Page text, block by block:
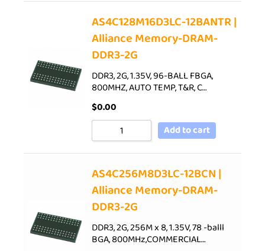
AS4C128M16D3LC-12BANTR |
Alliance Memory-DRAM-
DDR3-2G
DDR3, 2G, 1.35V, 96-BALL FBGA,
800MHZ, AUTO TEMP, T&R, C…
$0.00
Add to cart
AS4C256M8D3LC-12BCN |
Alliance Memory-DRAM-
DDR3-2G
DDR3, 2G, 256M x 8, 1.35V, 78 -balll
BGA, 800MHz,COMMERCIAL…